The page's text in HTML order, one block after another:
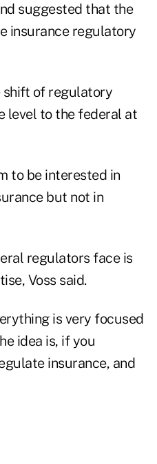
suggested that the
insurance regulatory
shift of regulatory
level to the federal at
to be interested in
but not in
regulators face is
Voss said.
is very focused
idea is, if you
insurance, and